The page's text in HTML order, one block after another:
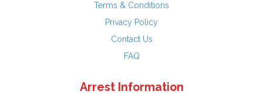
Terms & Conditions
Privacy Policy
Contact Us
FAQ
Arrest Information